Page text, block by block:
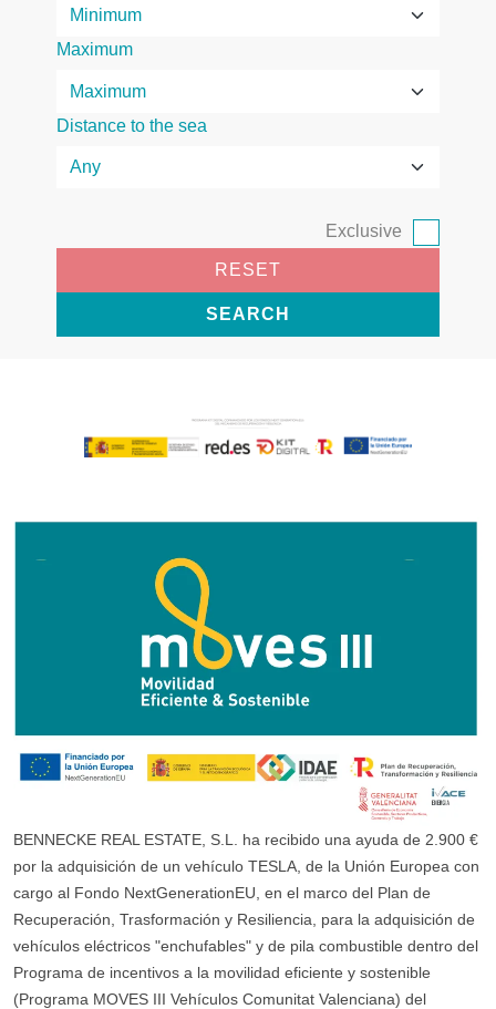
Maximum
Distance to the sea
Exclusive
RESET
SEARCH
BENNECKE REAL ESTATE, S.L. ha recibido una ayuda de 2.900 €
por la adquisición de un vehículo TESLA, de la Unión Europea con
cargo al Fondo NextGenerationEU, en el marco del Plan de
Recuperación, Trasformación y Resiliencia, para la adquisición de
vehículos eléctricos "enchufables" y de pila combustible dentro del
Programa de incentivos a la movilidad eficiente y sostenible
(Programa MOVES III Vehículos Comunitat Valenciana) del